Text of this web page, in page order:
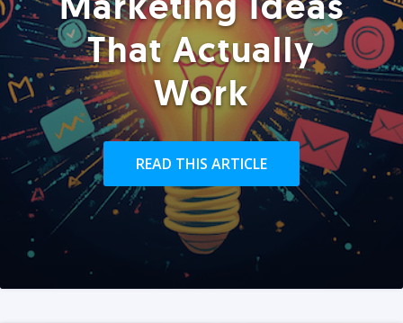
That Actually
Work
READ THIS ARTICLE